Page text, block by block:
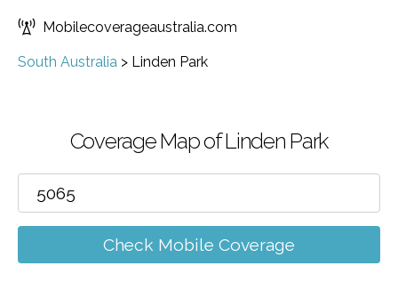
Mobilecoverageaustralia.com
South Australia > Linden Park
Coverage Map of Linden Park
Check Mobile Coverage